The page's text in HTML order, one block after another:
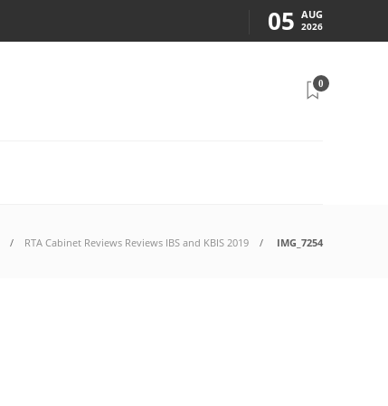
05 AUG
2026
0
RTA Cabinet Reviews Reviews IBS and KBIS 2019 IMG_7254